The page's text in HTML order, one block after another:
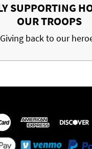
SUPPORTING
OUR TROOPS
Giving back to our